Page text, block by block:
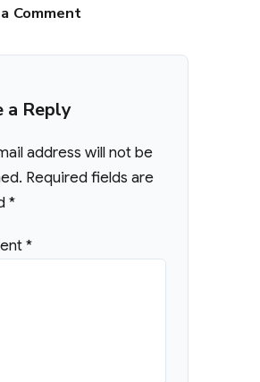
Comment
a Reply
address will not be
Required fields are
*
*